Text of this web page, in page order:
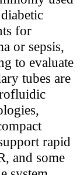
for
or sepsis,
to evaluate
tubes are
rapid
and some